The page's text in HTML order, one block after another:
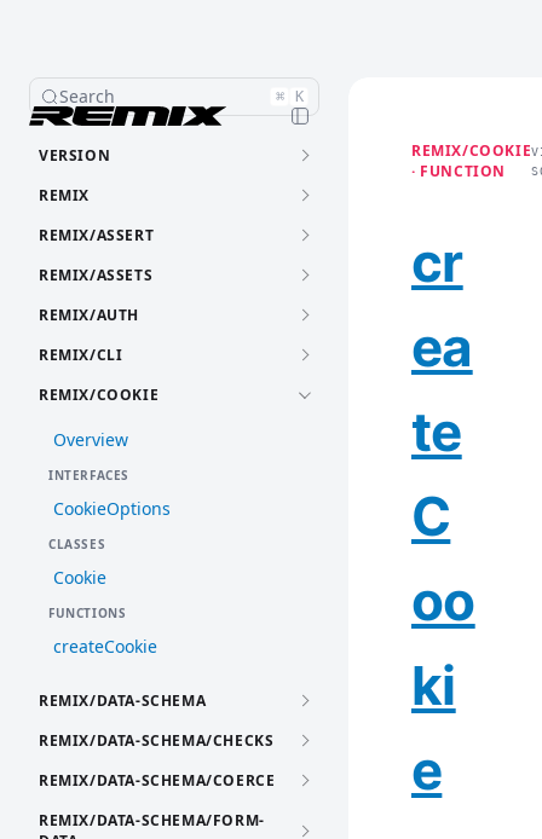
Search ⌘ K
VERSION
REMIX
REMIX/ASSERT
REMIX/ASSETS
REMIX/AUTH
REMIX/CLI
REMIX/COOKIE
Overview
INTERFACES
CookieOptions
CLASSES
Cookie
FUNCTIONS
createCookie
REMIX/DATA-SCHEMA
REMIX/DATA-SCHEMA/CHECKS
REMIX/DATA-SCHEMA/COERCE
REMIX/DATA-SCHEMA/FORM-
REMIX/COOKIE
· FUNCTION
cr
ea
te
C
oo
ki
e